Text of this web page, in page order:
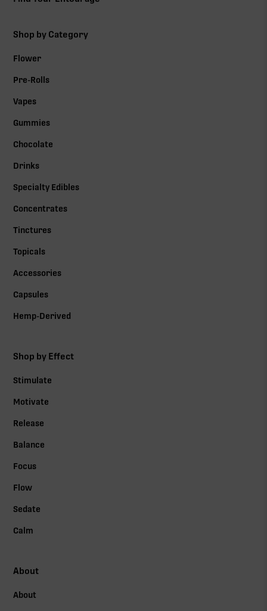
Shop by Category
Flower
Pre-Rolls
Vapes
Gummies
Chocolate
Drinks
Specialty Edibles
Concentrates
Tinctures
Topicals
Accessories
Capsules
Hemp-Derived
Shop by Effect
Stimulate
Motivate
Release
Balance
Focus
Flow
Sedate
Calm
About
About